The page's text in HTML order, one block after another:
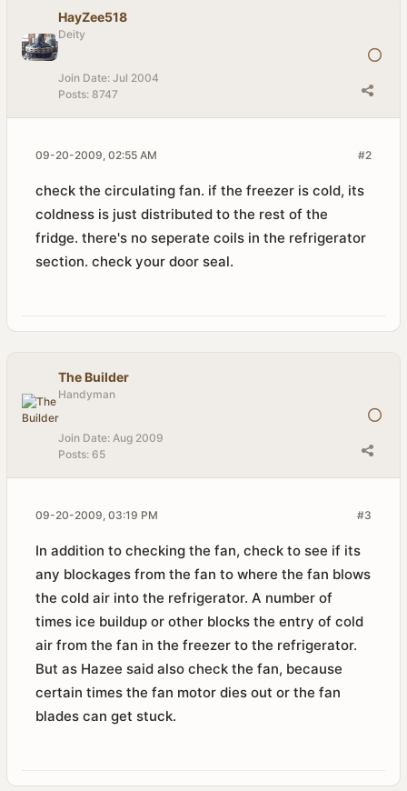
HayZee518
Deity
Join Date: Jul 2004
Posts: 8747
#2
09-20-2009, 02:55 AM
check the circulating fan. if the freezer is cold, its
coldness is just distributed to the rest of the
fridge. there's no seperate coils in the refrigerator
section. check your door seal.
The Builder
Handyman
Join Date: Aug 2009
Posts: 65
#3
09-20-2009, 03:19 PM
In addition to checking the fan, check to see if its
any blockages from the fan to where the fan blows
the cold air into the refrigerator. A number of
times ice buildup or other blocks the entry of cold
air from the fan in the freezer to the refrigerator.
But as Hazee said also check the fan, because
certain times the fan motor dies out or the fan
blades can get stuck.